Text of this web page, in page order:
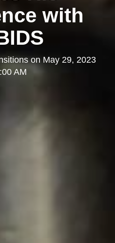
with
on May 29, 2023
AM